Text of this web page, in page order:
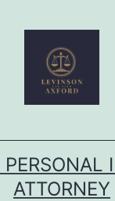
PERSONAL
ATTORNEY